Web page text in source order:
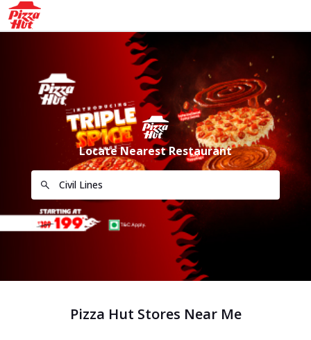
Locate Nearest Restaurant
Pizza Hut Stores Near Me